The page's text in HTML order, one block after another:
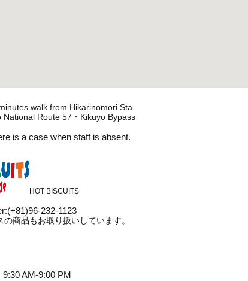
walk from Hikarinomori Sta.
Route 57・Kikuyo Bypass
is a case when staff is absent.
HOT BISCUITS
:(+81)96-232-1123
商品もお取り扱いしています。
9:30 AM-9:00 PM